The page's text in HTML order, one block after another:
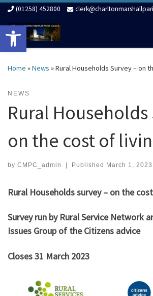
Open toolbar
Skip to content
(01258) 452800
Home »News »Rural Households Survey – on
NEWS
Rural Households
on the cost of
by CMPC_admin | Published March 1, 2023
Rural Households survey – on the
Survey run by Rural Service Network
Issues Group of the Citizens advice
Closes 31 March 2023